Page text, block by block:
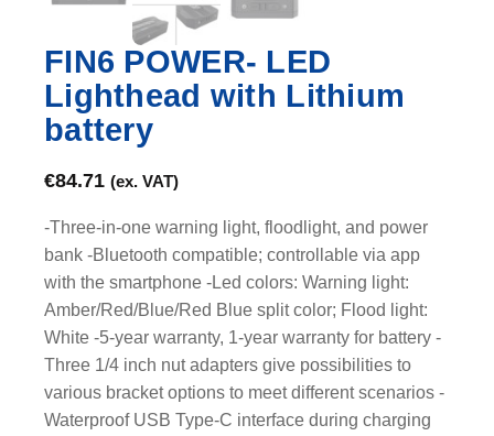
FIN6 POWER- LED
Lighthead with Lithium
battery
€84.71 (ex. VAT)
-Three-in-one warning light, floodlight, and power
bank -Bluetooth compatible; controllable via app
with the smartphone -Led colors: Warning light:
Amber/Red/Blue/Red Blue split color; Flood light:
White -5-year warranty, 1-year warranty for battery -
Three 1/4 inch nut adapters give possibilities to
various bracket options to meet different scenarios -
Waterproof USB Type-C interface during charging